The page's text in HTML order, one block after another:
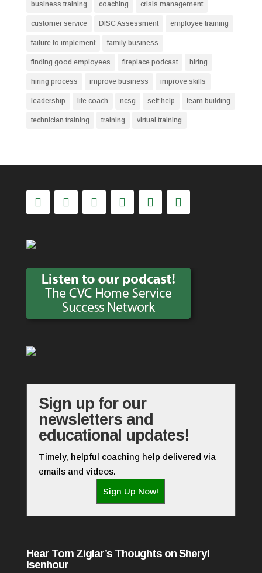
business training coaching crisis management
customer service DISC Assessment employee training
failure to implement family business
finding good employees fireplace podcast hiring
hiring process improve business improve skills
leadership life coach ncsg self help team building
technician training training virtual training
Sign up for our
newsletters and
educational updates!
Timely, helpful coaching help delivered via
emails and videos.
Sign Up Now!
Hear Tom Ziglar’s Thoughts on Sheryl
Isenhour